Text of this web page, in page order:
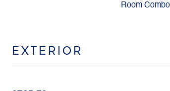
Room
EXTERIOR